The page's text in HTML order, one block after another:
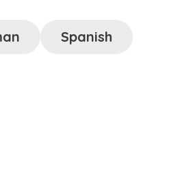
Spanish